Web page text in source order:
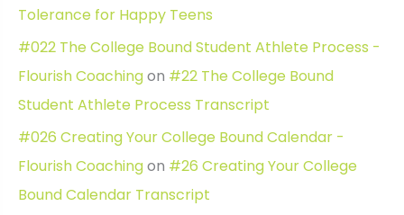
Tolerance for Happy Teens
#022 The College Bound Student Athlete Process -
Flourish Coachingon #22 The College Bound
Student Athlete Process Transcript
#026 Creating Your College Bound Calendar -
Flourish Coachingon #26 Creating Your College
Bound Calendar Transcript